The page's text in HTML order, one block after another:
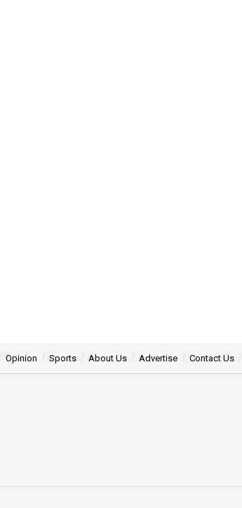
Opinion Sports About Us Advertise Contact Us